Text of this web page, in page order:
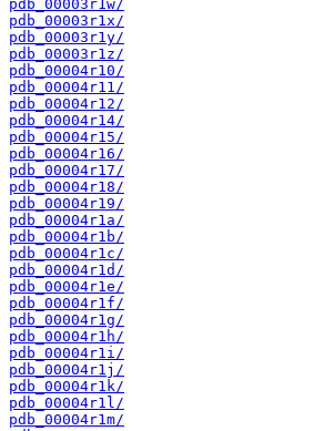
pdb_00003r1w/
pdb_00003r1x/
pdb_00003r1y/
pdb_00003r1z/
pdb_00004r10/
pdb_00004r11/
pdb_00004r12/
pdb_00004r14/
pdb_00004r15/
pdb_00004r16/
pdb_00004r17/
pdb_00004r18/
pdb_00004r19/
pdb_00004r1a/
pdb_00004r1b/
pdb_00004r1c/
pdb_00004r1d/
pdb_00004r1e/
pdb_00004r1f/
pdb_00004r1g/
pdb_00004r1h/
pdb_00004r1i/
pdb_00004r1j/
pdb_00004r1k/
pdb_00004r1l/
pdb_00004r1m/